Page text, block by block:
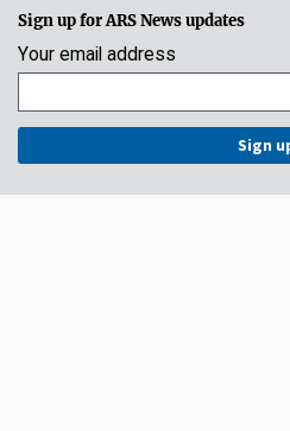
Sign up for ARS News updates
Your email address